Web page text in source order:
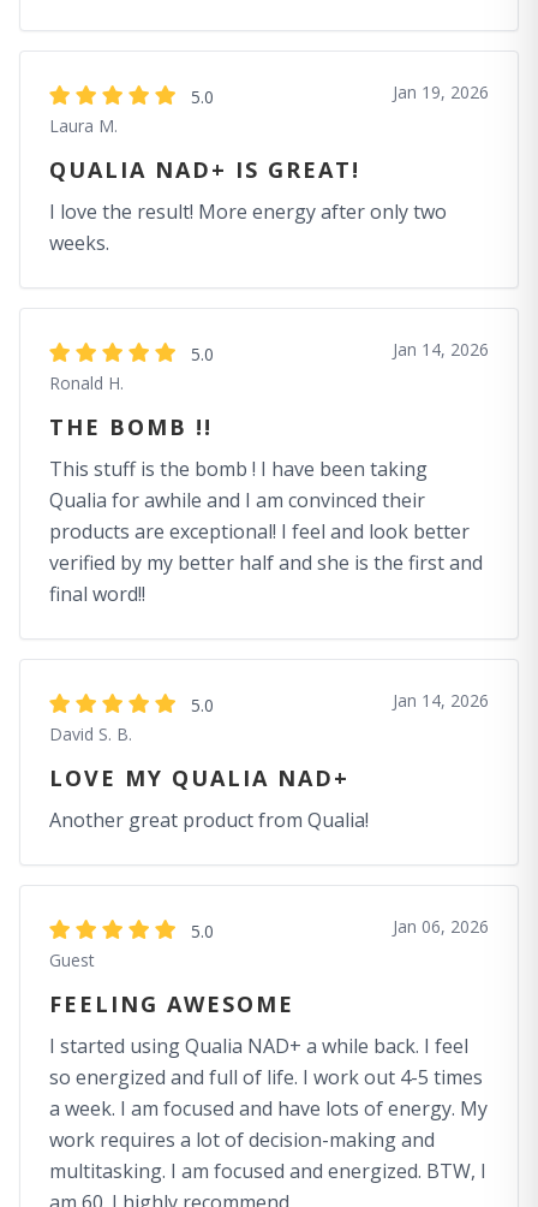
5.0
Laura M.
Jan 19, 2026
QUALIA NAD+ IS GREAT!
I love the result! More energy after only two
weeks.
5.0
Ronald H.
Jan 14, 2026
THE BOMB !!
This stuff is the bomb ! I have been taking
Qualia for awhile and I am convinced their
products are exceptional! I feel and look better
verified by my better half and she is the first and
final word!!
5.0
David S. B.
Jan 14, 2026
LOVE MY QUALIA NAD+
Another great product from Qualia!
5.0
Guest
Jan 06, 2026
FEELING AWESOME
I started using Qualia NAD+ a while back. I feel
so energized and full of life. I work out 4-5 times
a week. I am focused and have lots of energy. My
work requires a lot of decision-making and
multitasking. I am focused and energized. BTW, I